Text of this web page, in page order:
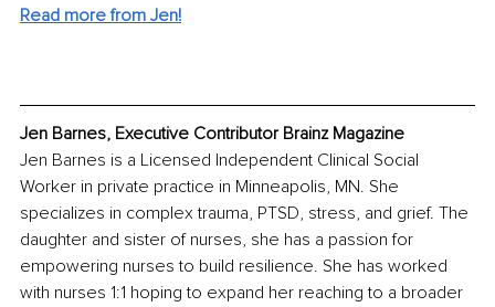
Read more from Jen!
Jen Barnes, Executive Contributor Brainz Magazine
Jen Barnes is a Licensed Independent Clinical Social
Worker in private practice in Minneapolis, MN. She
specializes in complex trauma, PTSD, stress, and grief. The
daughter and sister of nurses, she has a passion for
empowering nurses to build resilience. She has worked
with nurses 1:1 hoping to expand her reaching to a broader